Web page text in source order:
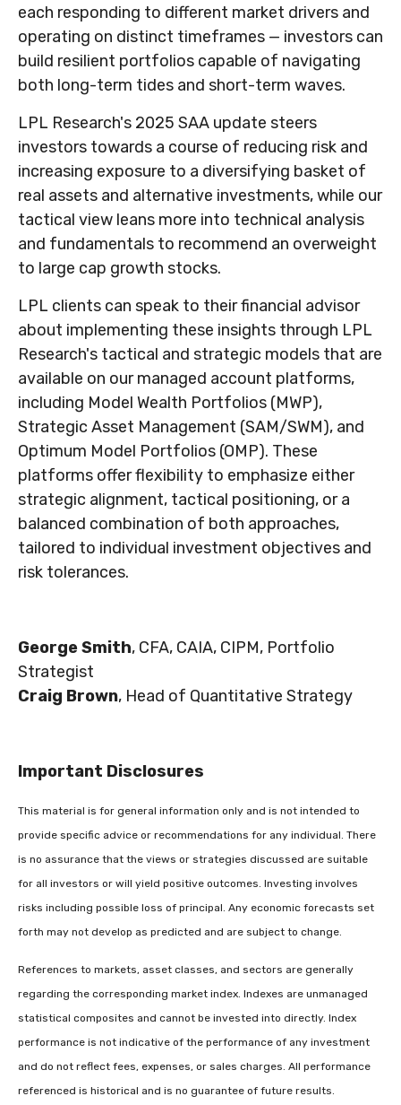
each responding to different market drivers and
operating on distinct timeframes — investors can
build resilient portfolios capable of navigating
both long-term tides and short-term waves.
LPL Research's 2025 SAA update steers
investors towards a course of reducing risk and
increasing exposure to a diversifying basket of
real assets and alternative investments, while our
tactical view leans more into technical analysis
and fundamentals to recommend an overweight
to large cap growth stocks.
LPL clients can speak to their financial advisor
about implementing these insights through LPL
Research's tactical and strategic models that are
available on our managed account platforms,
including Model Wealth Portfolios (MWP),
Strategic Asset Management (SAM/SWM), and
Optimum Model Portfolios (OMP). These
platforms offer flexibility to emphasize either
strategic alignment, tactical positioning, or a
balanced combination of both approaches,
tailored to individual investment objectives and
risk tolerances.
George Smith, CFA, CAIA, CIPM, Portfolio
Strategist
Craig Brown, Head of Quantitative Strategy
Important Disclosures
This material is for general information only and is not intended to
provide specific advice or recommendations for any individual. There
is no assurance that the views or strategies discussed are suitable
for all investors or will yield positive outcomes. Investing involves
risks including possible loss of principal. Any economic forecasts set
forth may not develop as predicted and are subject to change.
References to markets, asset classes, and sectors are generally
regarding the corresponding market index. Indexes are unmanaged
statistical composites and cannot be invested into directly. Index
performance is not indicative of the performance of any investment
and do not reflect fees, expenses, or sales charges. All performance
referenced is historical and is no guarantee of future results.